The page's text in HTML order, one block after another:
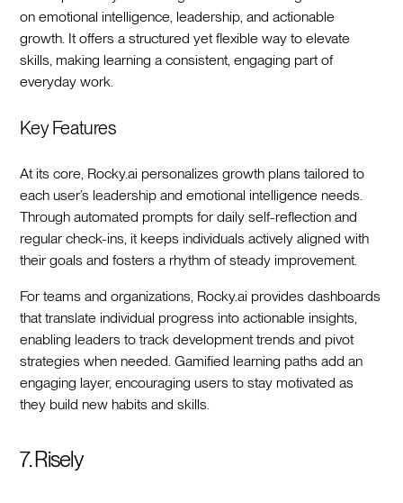
on emotional intelligence, leadership, and actionable
growth. It offers a structured yet flexible way to elevate
skills, making learning a consistent, engaging part of
everyday work.
Key Features
At its core, Rocky.ai personalizes growth plans tailored to
each user’s leadership and emotional intelligence needs.
Through automated prompts for daily self-reflection and
regular check-ins, it keeps individuals actively aligned with
their goals and fosters a rhythm of steady improvement.
For teams and organizations, Rocky.ai provides dashboards
that translate individual progress into actionable insights,
enabling leaders to track development trends and pivot
strategies when needed. Gamified learning paths add an
engaging layer, encouraging users to stay motivated as
they build new habits and skills.
7. Risely